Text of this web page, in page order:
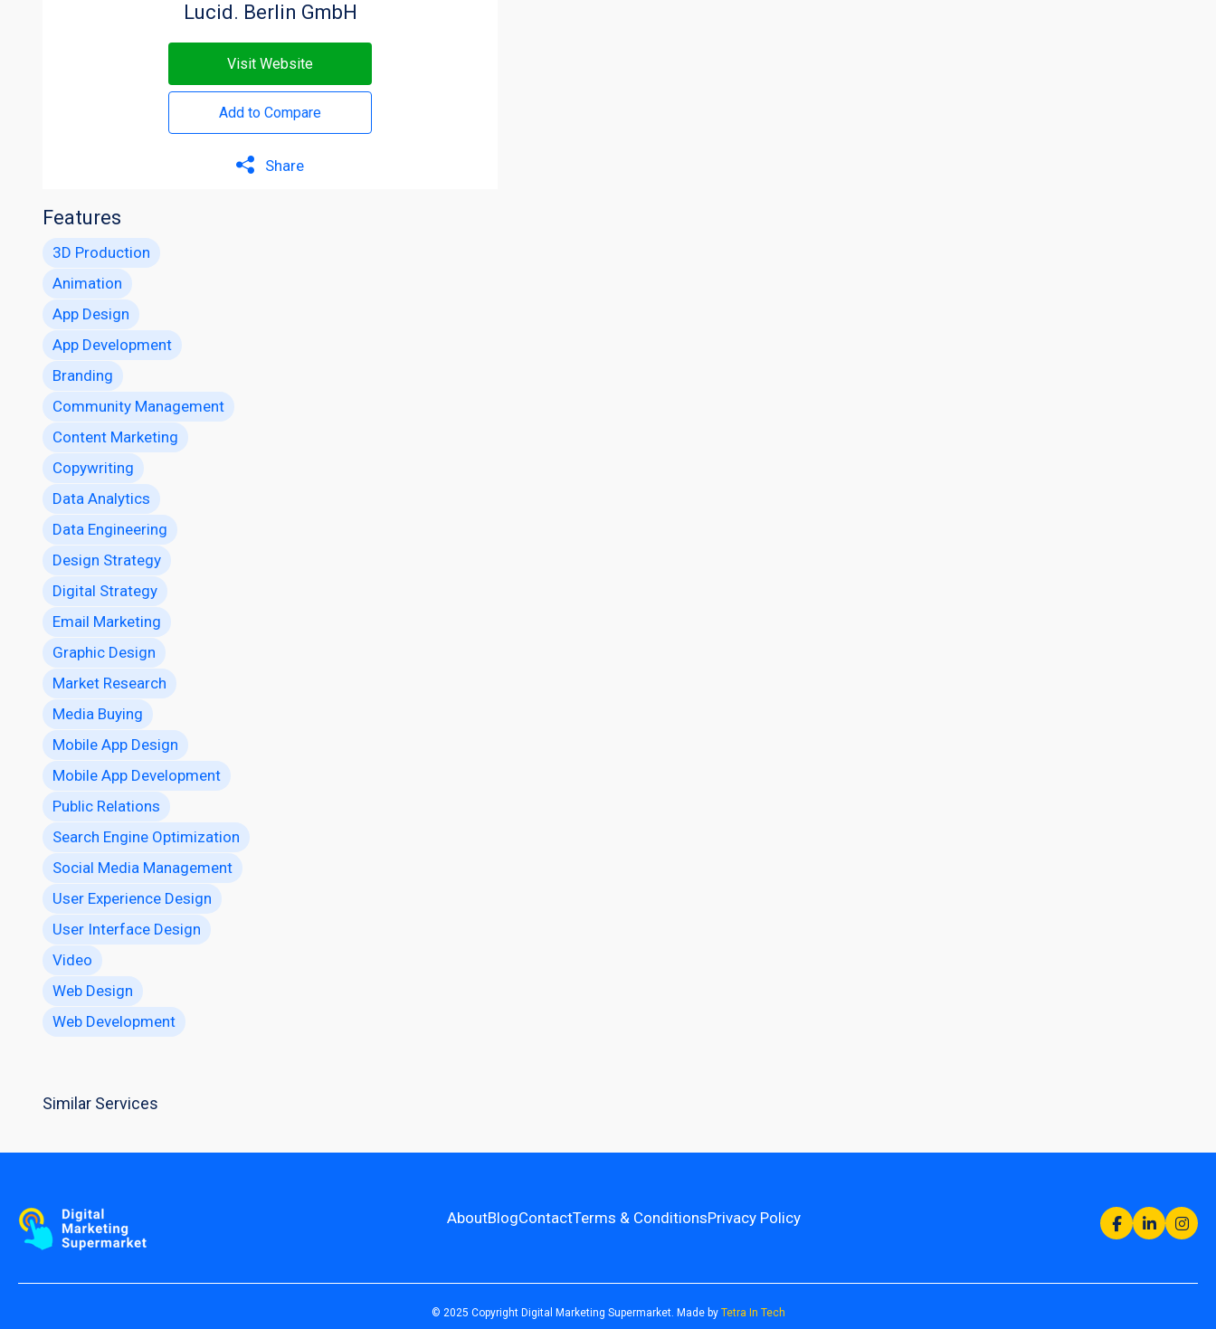
Lucid. Berlin GmbH
Visit Website
Add to Compare
Share
Features
3D Production
Animation
App Design
App Development
Branding
Community Management
Content Marketing
Copywriting
Data Analytics
Data Engineering
Design Strategy
Digital Strategy
Email Marketing
Graphic Design
Market Research
Media Buying
Mobile App Design
Mobile App Development
Public Relations
Search Engine Optimization
Social Media Management
User Experience Design
User Interface Design
Video
Web Design
Web Development
Similar Services
AboutBlogContactTerms & ConditionsPrivacy Policy
© 2025 Copyright Digital Marketing Supermarket. Made by Tetra In Tech